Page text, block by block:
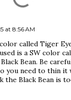
at 8:56 AM
called Tiger
is a SW color
Bean. Be
you need to thin it
Black Bean is